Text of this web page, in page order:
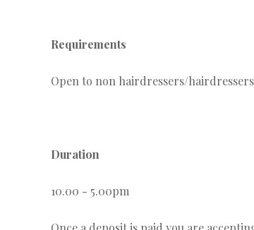
Requirements
Open to non hairdressers/hairdressers
Duration
10.00 - 5.00pm